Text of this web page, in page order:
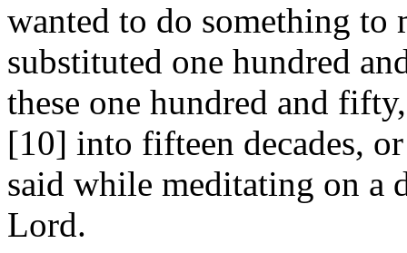
wanted to do something to
substituted one hundred
these one hundred and
[10] into fifteen decades,
said while meditating on a
Lord.